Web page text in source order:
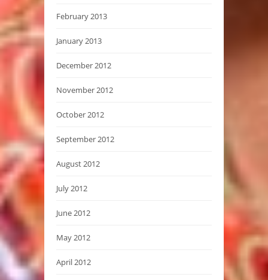
February 2013
January 2013
December 2012
November 2012
October 2012
September 2012
August 2012
July 2012
June 2012
May 2012
April 2012